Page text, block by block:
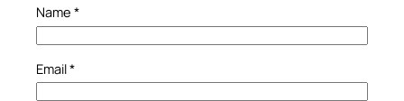
Name *
Email*